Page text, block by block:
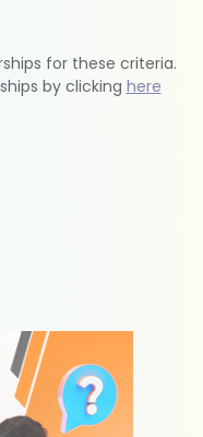
for these criteria.
by clicking here